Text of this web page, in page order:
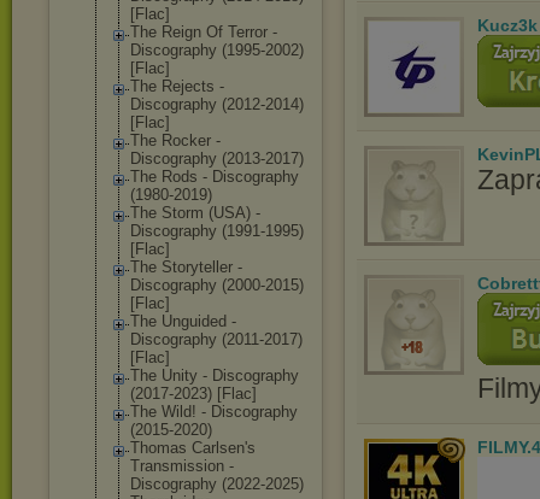
[Flac]
The Reign Of Terror -
Discography (1995-2002)
[Flac]
The Rejects -
Discography (2012-2014)
[Flac]
The Rocker -
Discography (2013-2017)
The Rods - Discography
(1980-2019)
The Storm (USA) -
Discography (1991-1995)
[Flac]
The Storyteller -
Discography (2000-2015)
[Flac]
The Unguided -
Discography (2011-2017)
[Flac]
The Unity - Discography
(2017-2023) [Flac]
The Wild! - Discography
(2015-2020)
Thomas Carlsen's
Transmission -
Discography (2022-2025)
Kucz3k